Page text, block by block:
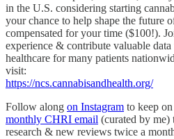
in the U.S. considering starting
your chance to help shape the future
compensated for your time ($100!).
experience & contribute valuable
healthcare for many patients
visit:
https://ncs.cannabisandhealth.org/
Follow along on Instagram to keep
monthly CHRI email (curated by me)
research & new reviews twice a